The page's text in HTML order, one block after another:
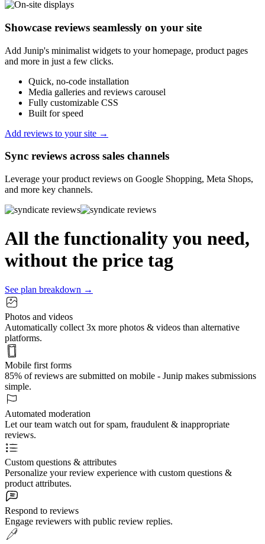
Showcase reviews seamlessly on your site
Add Junip's minimalist widgets to your homepage, product pages
and more in just a few clicks.
Quick, no-code installation
Media galleries and reviews carousel
Fully customizable CSS
Built for speed
Add reviews to your site →
Sync reviews across sales channels
Leverage your product reviews on Google Shopping, Meta Shops,
and more key channels.
All the functionality you need,
without the price tag
See plan breakdown →
Photos and videos
Automatically collect 3x more photos & videos than alternative
platforms.
Mobile first forms
85% of reviews are submitted on mobile - Junip makes submissions
simple.
Automated moderation
Let our team watch out for spam, fraudulent & inappropriate
reviews.
Custom questions & attributes
Personalize your review experience with custom questions &
product attributes.
Respond to reviews
Engage reviewers with public review replies.